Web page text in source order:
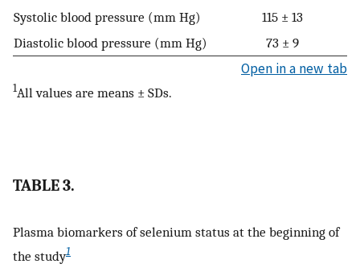
Systolic blood pressure (mm Hg)
115 ± 13
Diastolic blood pressure (mm Hg)
73 ± 9
Open in a new tab
1 All values are means ± SDs.
TABLE 3.
Plasma biomarkers of selenium status at the beginning of
the study1